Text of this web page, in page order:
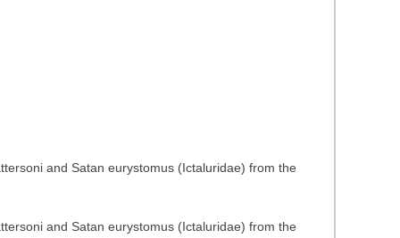
and Satan eurystomus (Ictaluridae) from the
and Satan eurystomus (Ictaluridae) from the